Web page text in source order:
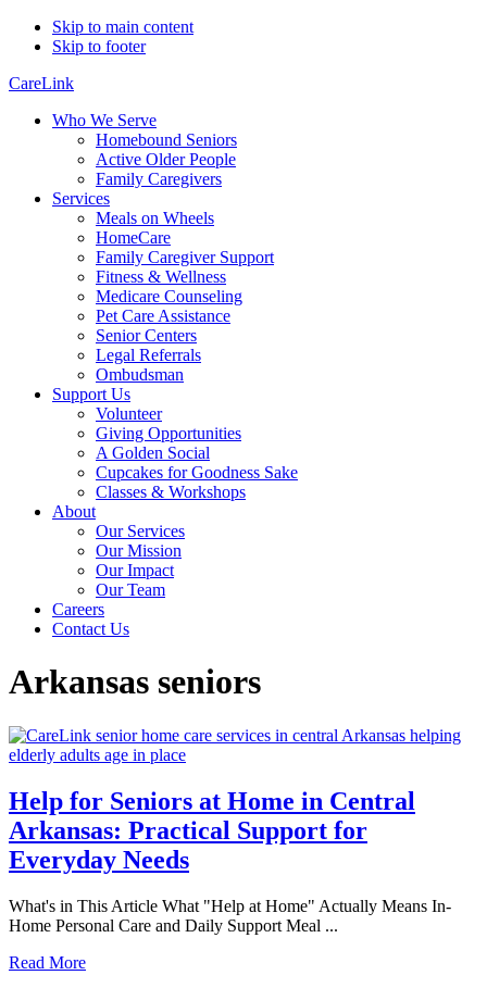
Skip to main content
Skip to footer
CareLink
Who We Serve
Homebound Seniors
Active Older People
Family Caregivers
Services
Meals on Wheels
HomeCare
Family Caregiver Support
Fitness & Wellness
Medicare Counseling
Pet Care Assistance
Senior Centers
Legal Referrals
Ombudsman
Support Us
Volunteer
Giving Opportunities
A Golden Social
Cupcakes for Goodness Sake
Classes & Workshops
About
Our Services
Our Mission
Our Impact
Our Team
Careers
Contact Us
Arkansas seniors
Help for Seniors at Home in Central
Arkansas: Practical Support for
Everyday Needs
What's in This Article What "Help at Home" Actually Means In-
Home Personal Care and Daily Support Meal ...
Read More